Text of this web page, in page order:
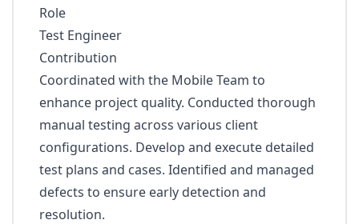
Role
Test Engineer
Contribution
Coordinated with the Mobile Team to
enhance project quality. Conducted thorough
manual testing across various client
configurations. Develop and execute detailed
test plans and cases. Identified and managed
defects to ensure early detection and
resolution.